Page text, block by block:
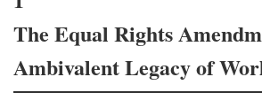
The Equal Rights
Ambivalent Legacy of